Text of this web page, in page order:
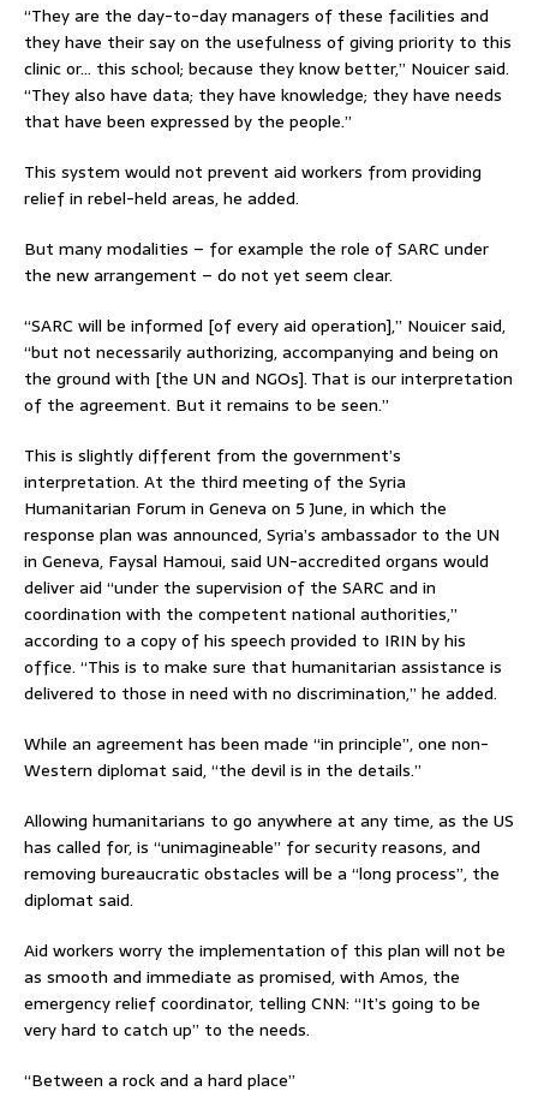
“They are the day-to-day managers of these facilities and
they have their say on the usefulness of giving priority to this
clinic or… this school; because they know better,” Nouicer said.
“They also have data; they have knowledge; they have needs
that have been expressed by the people.”
This system would not prevent aid workers from providing
relief in rebel-held areas, he added.
But many modalities – for example the role of SARC under
the new arrangement – do not yet seem clear.
“SARC will be informed [of every aid operation],” Nouicer said,
“but not necessarily authorizing, accompanying and being on
the ground with [the UN and NGOs]. That is our interpretation
of the agreement. But it remains to be seen.”
This is slightly different from the government’s
interpretation. At the third meeting of the Syria
Humanitarian Forum in Geneva on 5 June, in which the
response plan was announced, Syria’s ambassador to the UN
in Geneva, Faysal Hamoui, said UN-accredited organs would
deliver aid “under the supervision of the SARC and in
coordination with the competent national authorities,”
according to a copy of his speech provided to IRIN by his
office. “This is to make sure that humanitarian assistance is
delivered to those in need with no discrimination,” he added.
While an agreement has been made “in principle”, one non-
Western diplomat said, “the devil is in the details.”
Allowing humanitarians to go anywhere at any time, as the US
has called for, is “unimagineable” for security reasons, and
removing bureaucratic obstacles will be a “long process”, the
diplomat said.
Aid workers worry the implementation of this plan will not be
as smooth and immediate as promised, with Amos, the
emergency relief coordinator, telling CNN: “It’s going to be
very hard to catch up” to the needs.
“Between a rock and a hard place”